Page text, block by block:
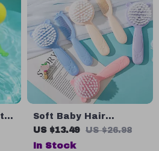
Soft Baby Hair
Removal and Shampoo
Brush for Newborns
US $13.49 US $26.98
In Stock